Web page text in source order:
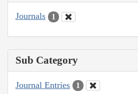
Journals 1
Sub Category
Journal Entries 1